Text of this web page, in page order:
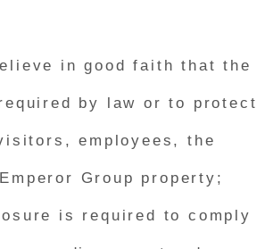
in good faith that the
by law or to protect
employees, the
Group property;
is required to comply